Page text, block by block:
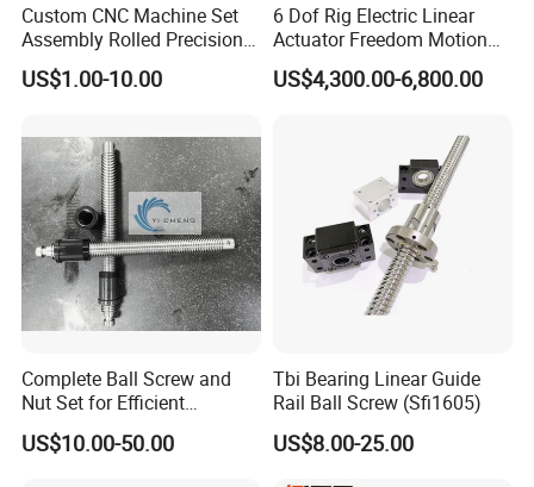
Custom CNC Machine Set
Assembly Rolled Precision
Round Ball Screw for
Automatic Controlling
US$1.00-10.00
6 Dof Rig Electric Linear
Actuator Freedom Motion
Platform for Flight Racing
Simulator
US$4,300.00-6,800.00
Complete Ball Screw and
Nut Set for Efficient
Automation Equipment
US$10.00-50.00
Tbi Bearing Linear Guide
Rail Ball Screw (Sfi1605)
US$8.00-25.00